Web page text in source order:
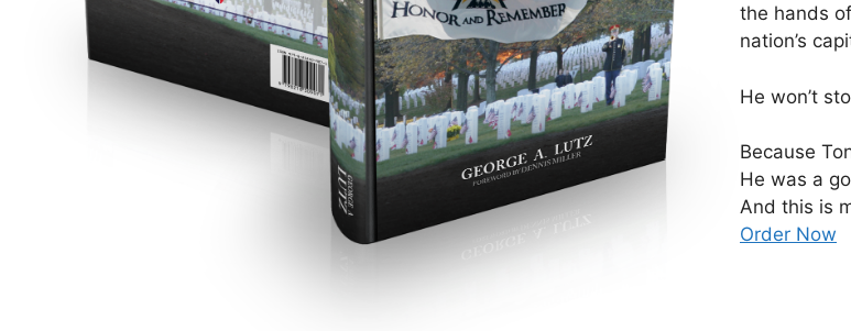
the hands
nation’s
He won’t
Because
He was a
And this is
Order Now